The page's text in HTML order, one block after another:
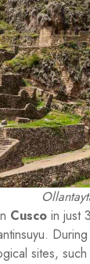
Cusco in just
sites,